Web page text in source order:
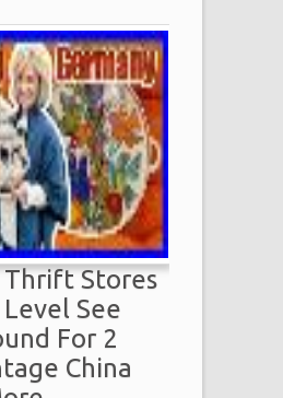
Thrift Stores
See
For 2
China